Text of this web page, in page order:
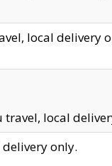
local delivery
travel, local
delivery only.